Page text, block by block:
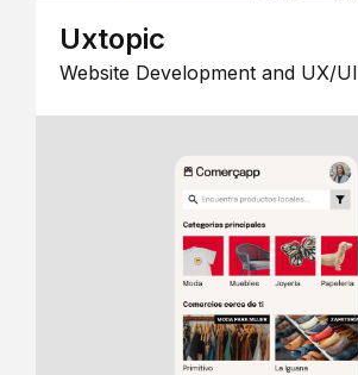
Uxtopic
Website Development and UX/UI